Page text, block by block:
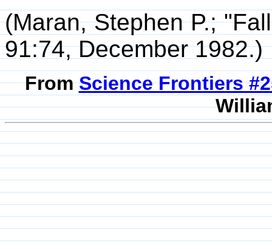
(Maran, Stephen P.;
91:74, December 1982.)
FromScience Frontiers